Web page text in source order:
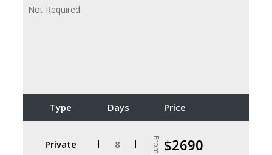
Not Required.
Type Days Price
Private 8 From $2690